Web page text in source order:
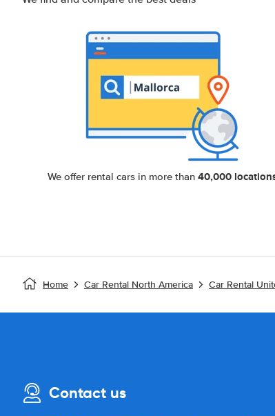
We offer rental cars in more than 40,000
Home Car Rental North America Car Rental
Contact us